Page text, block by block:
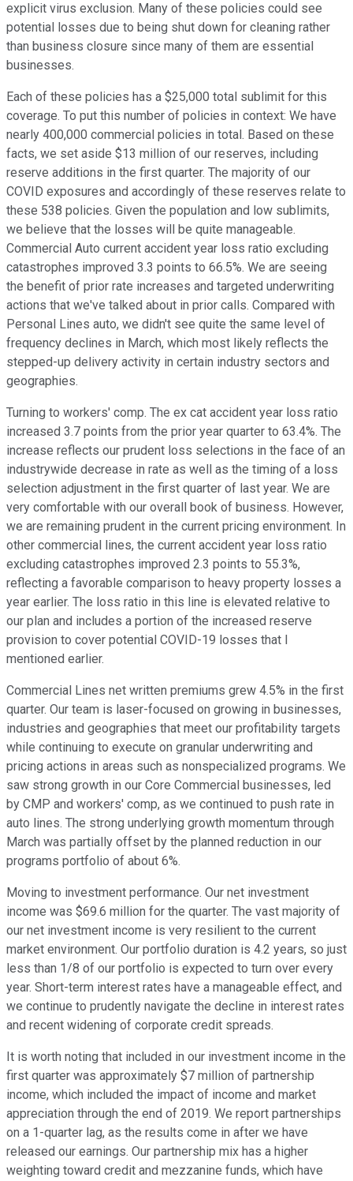
explicit virus exclusion. Many of these policies could see
potential losses due to being shut down for cleaning rather
than business closure since many of them are essential
businesses.
Each of these policies has a $25,000 total sublimit for this
coverage. To put this number of policies in context: We have
nearly 400,000 commercial policies in total. Based on these
facts, we set aside $13 million of our reserves, including
reserve additions in the first quarter. The majority of our
COVID exposures and accordingly of these reserves relate to
these 538 policies. Given the population and low sublimits,
we believe that the losses will be quite manageable.
Commercial Auto current accident year loss ratio excluding
catastrophes improved 3.3 points to 66.5%. We are seeing
the benefit of prior rate increases and targeted underwriting
actions that we've talked about in prior calls. Compared with
Personal Lines auto, we didn't see quite the same level of
frequency declines in March, which most likely reflects the
stepped-up delivery activity in certain industry sectors and
geographies.
Turning to workers' comp. The ex cat accident year loss ratio
increased 3.7 points from the prior year quarter to 63.4%. The
increase reflects our prudent loss selections in the face of an
industrywide decrease in rate as well as the timing of a loss
selection adjustment in the first quarter of last year. We are
very comfortable with our overall book of business. However,
we are remaining prudent in the current pricing environment. In
other commercial lines, the current accident year loss ratio
excluding catastrophes improved 2.3 points to 55.3%,
reflecting a favorable comparison to heavy property losses a
year earlier. The loss ratio in this line is elevated relative to
our plan and includes a portion of the increased reserve
provision to cover potential COVID-19 losses that I
mentioned earlier.
Commercial Lines net written premiums grew 4.5% in the first
quarter. Our team is laser-focused on growing in businesses,
industries and geographies that meet our profitability targets
while continuing to execute on granular underwriting and
pricing actions in areas such as nonspecialized programs. We
saw strong growth in our Core Commercial businesses, led
by CMP and workers' comp, as we continued to push rate in
auto lines. The strong underlying growth momentum through
March was partially offset by the planned reduction in our
programs portfolio of about 6%.
Moving to investment performance. Our net investment
income was $69.6 million for the quarter. The vast majority of
our net investment income is very resilient to the current
market environment. Our portfolio duration is 4.2 years, so just
less than 1/8 of our portfolio is expected to turn over every
year. Short-term interest rates have a manageable effect, and
we continue to prudently navigate the decline in interest rates
and recent widening of corporate credit spreads.
It is worth noting that included in our investment income in the
first quarter was approximately $7 million of partnership
income, which included the impact of income and market
appreciation through the end of 2019. We report partnerships
on a 1-quarter lag, as the results come in after we have
released our earnings. Our partnership mix has a higher
weighting toward credit and mezzanine funds, which have